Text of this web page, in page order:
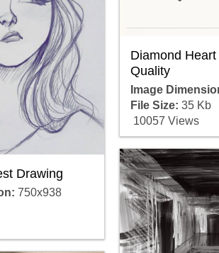
Drawing
750x938
Diamond
Quality
Image
File Size: 35 Kb
10057 Views